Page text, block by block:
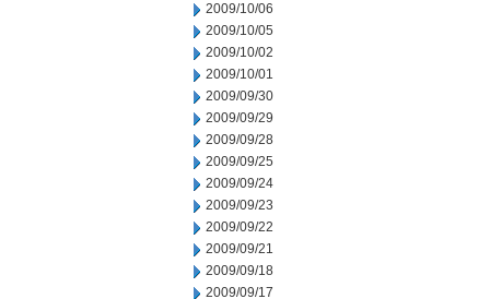
2009/10/06
2009/10/05
2009/10/02
2009/10/01
2009/09/30
2009/09/29
2009/09/28
2009/09/25
2009/09/24
2009/09/23
2009/09/22
2009/09/21
2009/09/18
2009/09/17